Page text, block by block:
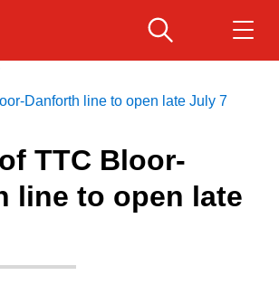
Transit App
by the TTC Get
Press ENTER to search
Danforth line to open late July 7
TTC Bloor-
line to open late